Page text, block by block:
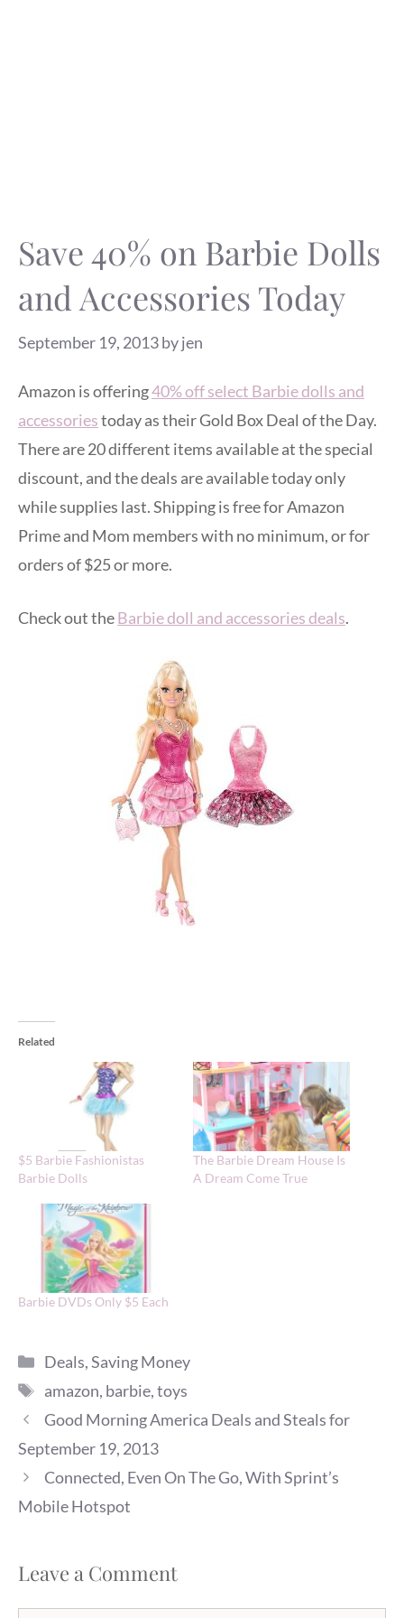
Save 40% on Barbie Dolls
and Accessories Today
September 19, 2013byjen
Amazon is offering40% off select Barbie dolls and
accessoriestoday as their Gold Box Deal of the Day.
There are 20 different items available at the special
discount, and the deals are available today only
while supplies last. Shipping is free for Amazon
Prime and Mom members with no minimum, or for
orders of $25 or more.
Check out theBarbie doll and accessories deals.
Related
$5 Barbie Fashionistas
Barbie Dolls
The Barbie Dream House Is
A Dream Come True
Barbie DVDs Only $5 Each
Categories
Deals,Saving Money
Tags
amazon, barbie,toys
Good Morning America Deals and Steals for
September 19, 2013
Connected, Even On The Go, With Sprint’s
Mobile Hotspot
Leave a Comment